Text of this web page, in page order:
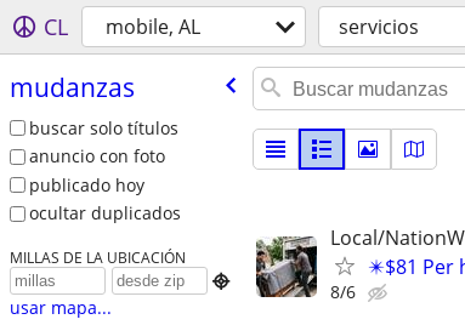
CL mobile, AL servicios
mudanzas
buscar solo títulos
anuncio con foto
publicado hoy
ocultar duplicados
MILLAS DE LA UBICACIÓN

usar mapa...
Local/
✴️$81 Per
8/6